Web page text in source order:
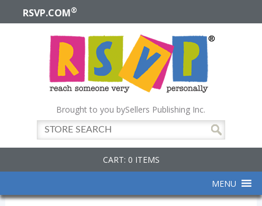
RSVP.COM®
Brought to you bySellers Publishing Inc.
CART: 0 ITEMS
MENU